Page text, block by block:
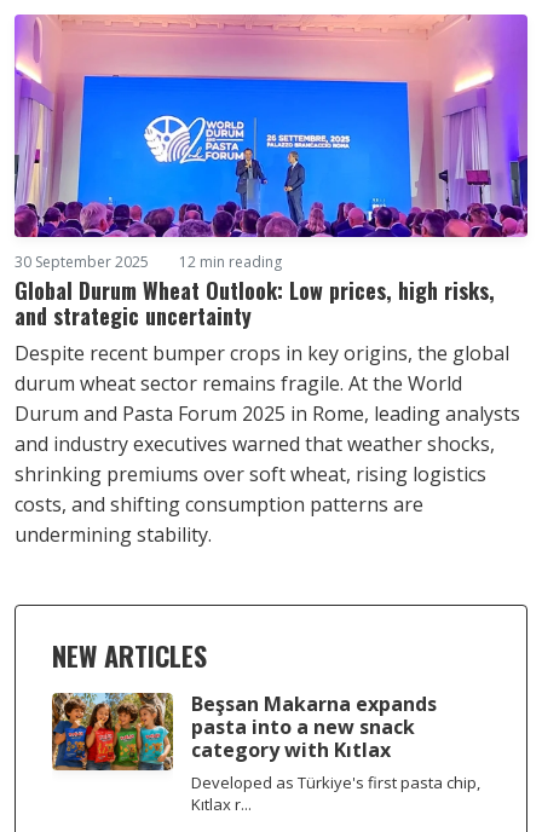
30 September 2025 12 min reading
Global Durum Wheat Outlook: Low prices, high risks,
and strategic uncertainty
Despite recent bumper crops in key origins, the global
durum wheat sector remains fragile. At the World
Durum and Pasta Forum 2025 in Rome, leading analysts
and industry executives warned that weather shocks,
shrinking premiums over soft wheat, rising logistics
costs, and shifting consumption patterns are
undermining stability.
NEW ARTICLES
Beşsan Makarna expands
pasta into a new snack
category with Kıtlax
Developed as Türkiye's first pasta chip,
Kıtlax r...